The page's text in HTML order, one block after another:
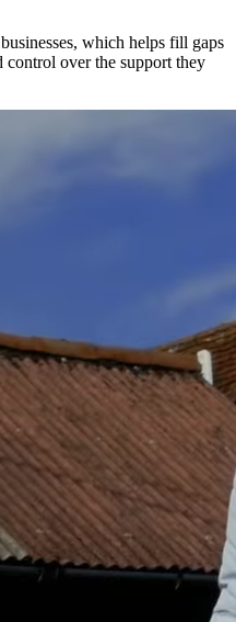
which helps fill gaps
control over the support they